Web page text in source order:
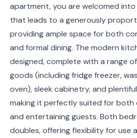
apartment, you are welcomed
that leads to a generously
providing ample space for both
and formal dining. The modern
designed, complete with a range
goods (including fridge freezer,
oven), sleek cabinetry, and
making it perfectly suited for
and entertaining guests. Both
doubles, offering flexibility for use